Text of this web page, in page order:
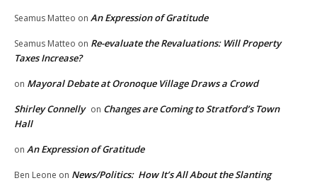
Seamus Matteo on An Expression of Gratitude
Seamus Matteo on Re-evaluate the Revaluations: Will Property
Taxes Increase?
on Mayoral Debate at Oronoque Village Draws a Crowd
Shirley Connelly on Changes are Coming to Stratford’s Town
Hall
on An Expression of Gratitude
Ben Leone on News/Politics: How It’s All About the Slanting